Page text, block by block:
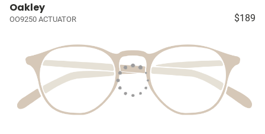
Oakley
OO9250 ACTUATOR $189